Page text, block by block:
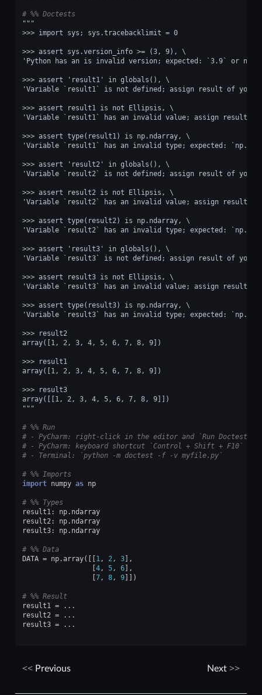
# %% Doctests
"""
>>> import sys; sys.tracebacklimit = 0
>>> assert sys.version_info >= (3, 9), \
'Python has an is invalid version; expected: `3.9` or
>>> assert 'result1' in globals(), \
'Variable `result1` is not defined; assign result of your
>>> assert result1 is not Ellipsis, \
'Variable `result1` has an invalid value; assign result
>>> assert type(result1) is np.ndarray, \
'Variable `result1` has an invalid type; expected:
>>> assert 'result2' in globals(), \
'Variable `result2` is not defined; assign result of your
>>> assert result2 is not Ellipsis, \
'Variable `result2` has an invalid value; assign result
>>> assert type(result2) is np.ndarray, \
'Variable `result2` has an invalid type; expected:
>>> assert 'result3' in globals(), \
'Variable `result3` is not defined; assign result of your
>>> assert result3 is not Ellipsis, \
'Variable `result3` has an invalid value; assign result
>>> assert type(result3) is np.ndarray, \
'Variable `result3` has an invalid type; expected:
>>> result2
array([1, 2, 3, 4, 5, 6, 7, 8, 9])
>>> result1
array([1, 2, 3, 4, 5, 6, 7, 8, 9])
>>> result3
array([[1, 2, 3, 4, 5, 6, 7, 8, 9]])
"""
# %% Run
# - PyCharm: right-click in the editor and `Run Doctest
# - PyCharm: keyboard shortcut `Control + Shift + F10`
# - Terminal: `python -m doctest -f -v myfile.py`
# %% Imports
import numpy as np
# %% Types
result1 : np. ndarray
result2 : np. ndarray
result3: np. ndarray
# %% Data
DATA = np.array([[1 , 2 , 3],
[4, 5, 6],
[7, 8, 9]])
# %% Result
result1
=
...
result2 =
...
result3 = ...
Previous Next